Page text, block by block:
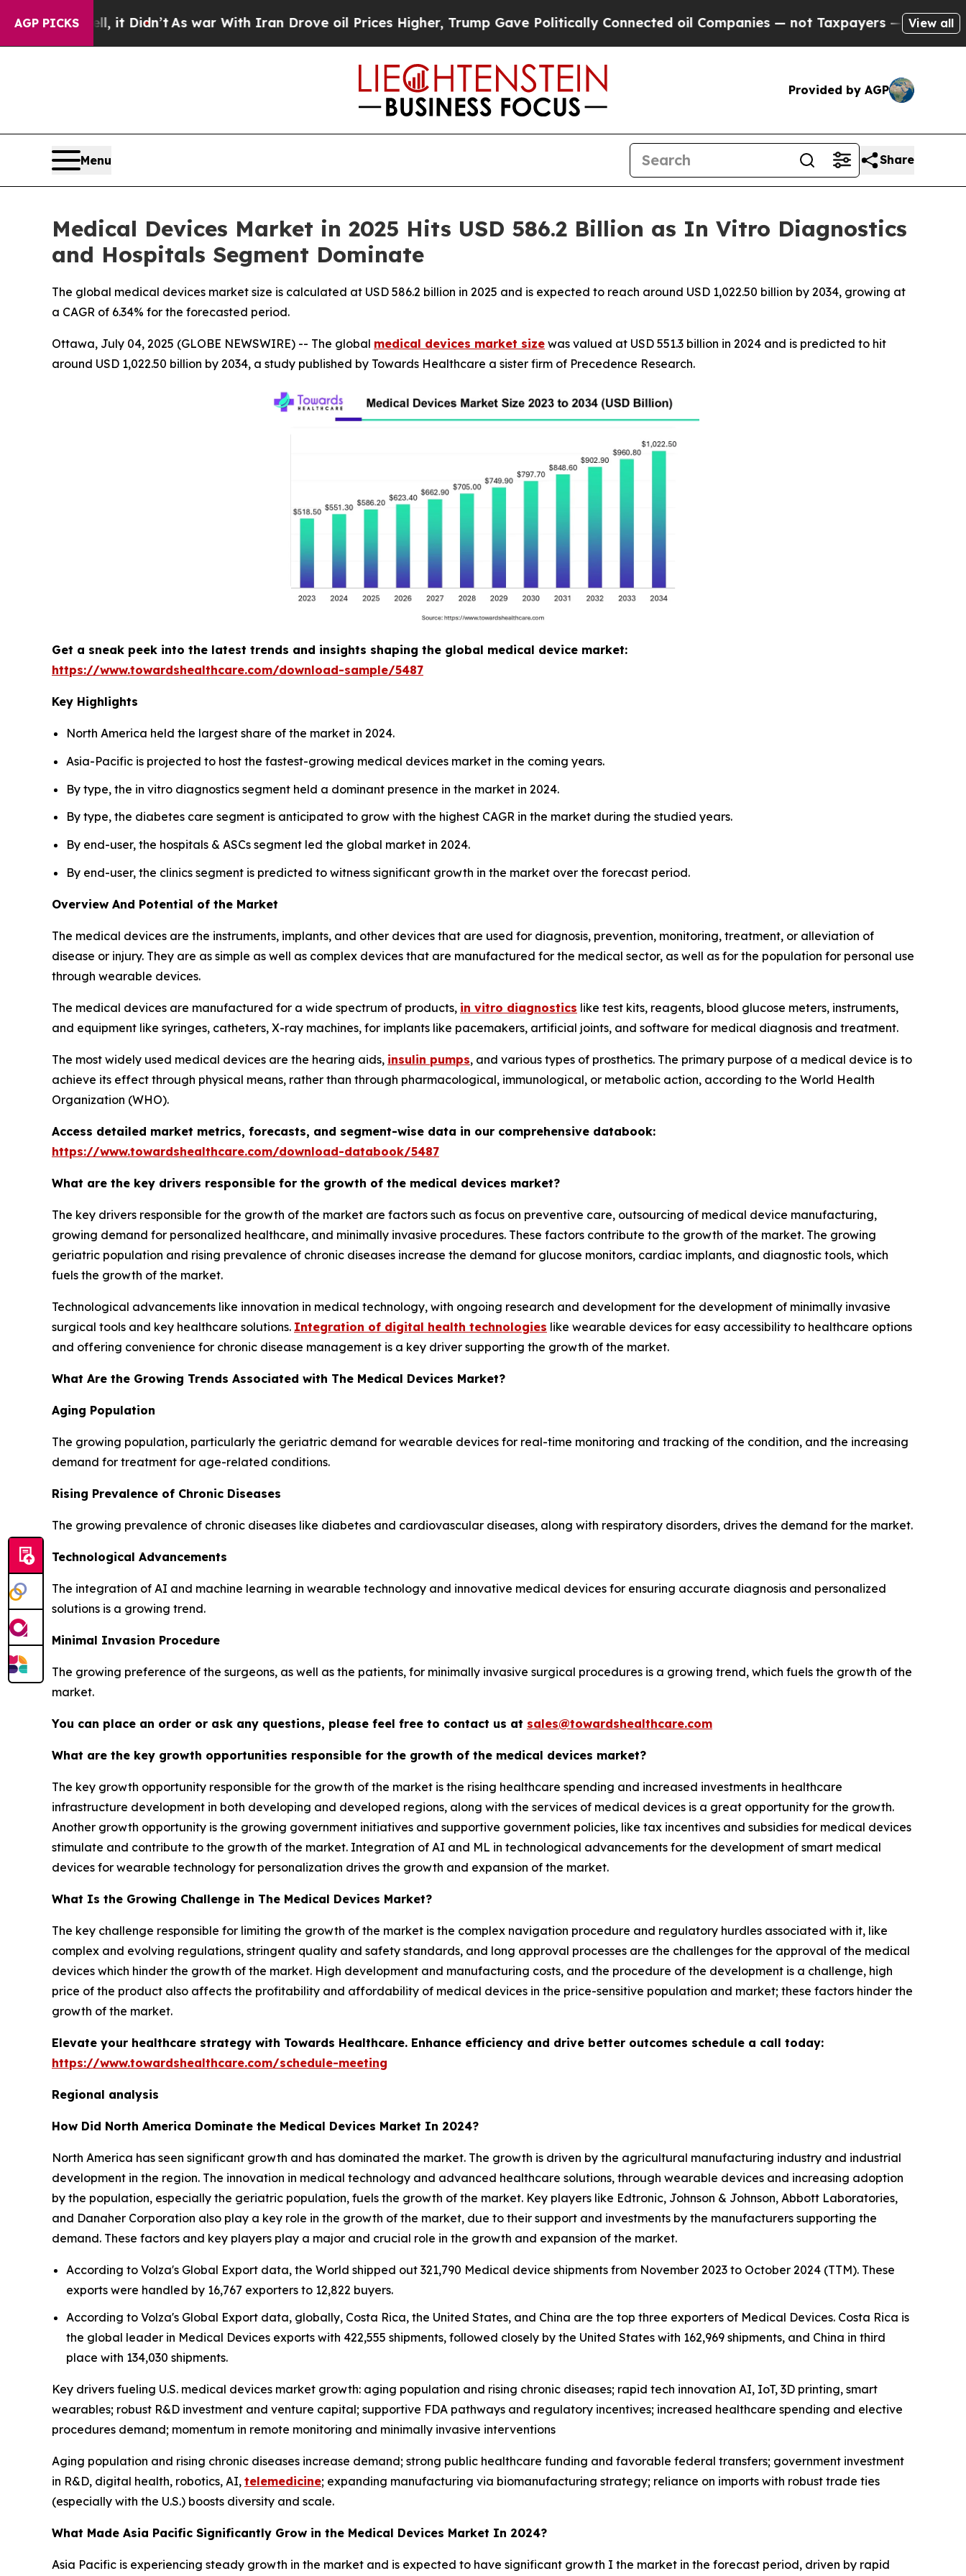
AGP PICKS
it Didn’tAs war With Iran Drove oil Prices Higher, Trump Gave Politically Connected oil Companies — not Taxpayers — the Chance to Cash in
View all
Provided by AGP
Menu Share
Medical Devices Market in 2025 Hits USD 586.2 Billion as In Vitro Diagnostics
and Hospitals Segment Dominate
The global medical devices market size is calculated at USD 586.2 billion in 2025 and is expected to reach around USD 1,022.50 billion by 2034, growing at
a CAGR of 6.34% for the forecasted period.
Ottawa, July 04, 2025 (GLOBE NEWSWIRE) -- The global medical devices market size was valued at USD 551.3 billion in 2024 and is predicted to hit
around USD 1,022.50 billion by 2034, a study published by Towards Healthcare a sister firm of Precedence Research.
Get a sneak peek into the latest trends and insights shaping the global medical device market:
https://www.towardshealthcare.com/download-sample/5487
Key Highlights
North America held the largest share of the market in 2024.
Asia-Pacific is projected to host the fastest-growing medical devices market in the coming years.
By type, the in vitro diagnostics segment held a dominant presence in the market in 2024.
By type, the diabetes care segment is anticipated to grow with the highest CAGR in the market during the studied years.
By end-user, the hospitals & ASCs segment led the global market in 2024.
By end-user, the clinics segment is predicted to witness significant growth in the market over the forecast period.
Overview And Potential of the Market
The medical devices are the instruments, implants, and other devices that are used for diagnosis, prevention, monitoring, treatment, or alleviation of
disease or injury. They are as simple as well as complex devices that are manufactured for the medical sector, as well as for the population for personal use
through wearable devices.
The medical devices are manufactured for a wide spectrum of products, in vitro diagnostics like test kits, reagents, blood glucose meters, instruments,
and equipment like syringes, catheters, X-ray machines, for implants like pacemakers, artificial joints, and software for medical diagnosis and treatment.
The most widely used medical devices are the hearing aids, insulin pumps, and various types of prosthetics. The primary purpose of a medical device is to
achieve its effect through physical means, rather than through pharmacological, immunological, or metabolic action, according to the World Health
Organization (WHO).
Access detailed market metrics, forecasts, and segment-wise data in our comprehensive databook:
https://www.towardshealthcare.com/download-databook/5487
What are the key drivers responsible for the growth of the medical devices market?
The key drivers responsible for the growth of the market are factors such as focus on preventive care, outsourcing of medical device manufacturing,
growing demand for personalized healthcare, and minimally invasive procedures. These factors contribute to the growth of the market. The growing
geriatric population and rising prevalence of chronic diseases increase the demand for glucose monitors, cardiac implants, and diagnostic tools, which
fuels the growth of the market.
Technological advancements like innovation in medical technology, with ongoing research and development for the development of minimally invasive
surgical tools and key healthcare solutions. Integration of digital health technologies like wearable devices for easy accessibility to healthcare options
and offering convenience for chronic disease management is a key driver supporting the growth of the market.
What Are the Growing Trends Associated with The Medical Devices Market?
Aging Population
The growing population, particularly the geriatric demand for wearable devices for real-time monitoring and tracking of the condition, and the increasing
demand for treatment for age-related conditions.
Rising Prevalence of Chronic Diseases
The growing prevalence of chronic diseases like diabetes and cardiovascular diseases, along with respiratory disorders, drives the demand for the market.
Technological Advancements
The integration of AI and machine learning in wearable technology and innovative medical devices for ensuring accurate diagnosis and personalized
solutions is a growing trend.
Minimal Invasion Procedure
The growing preference of the surgeons, as well as the patients, for minimally invasive surgical procedures is a growing trend, which fuels the growth of the
market.
You can place an order or ask any questions, please feel free to contact us at sales@towardshealthcare.com
What are the key growth opportunities responsible for the growth of the medical devices market?
The key growth opportunity responsible for the growth of the market is the rising healthcare spending and increased investments in healthcare
infrastructure development in both developing and developed regions, along with the services of medical devices is a great opportunity for the growth.
Another growth opportunity is the growing government initiatives and supportive government policies, like tax incentives and subsidies for medical devices
stimulate and contribute to the growth of the market. Integration of AI and ML in technological advancements for the development of smart medical
devices for wearable technology for personalization drives the growth and expansion of the market.
What Is the Growing Challenge in The Medical Devices Market?
The key challenge responsible for limiting the growth of the market is the complex navigation procedure and regulatory hurdles associated with it, like
complex and evolving regulations, stringent quality and safety standards, and long approval processes are the challenges for the approval of the medical
devices which hinder the growth of the market. High development and manufacturing costs, and the procedure of the development is a challenge, high
price of the product also affects the profitability and affordability of medical devices in the price-sensitive population and market; these factors hinder the
growth of the market.
Elevate your healthcare strategy with Towards Healthcare. Enhance efficiency and drive better outcomes schedule a call today:
https://www.towardshealthcare.com/schedule-meeting
Regional analysis
How Did North America Dominate the Medical Devices Market In 2024?
North America has seen significant growth and has dominated the market. The growth is driven by the agricultural manufacturing industry and industrial
development in the region. The innovation in medical technology and advanced healthcare solutions, through wearable devices and increasing adoption
by the population, especially the geriatric population, fuels the growth of the market. Key players like Edtronic, Johnson & Johnson, Abbott Laboratories,
and Danaher Corporation also play a key role in the growth of the market, due to their support and investments by the manufacturers supporting the
demand. These factors and key players play a major and crucial role in the growth and expansion of the market.
According to Volza's Global Export data, the World shipped out 321,790 Medical device shipments from November 2023 to October 2024 (TTM). These
exports were handled by 16,767 exporters to 12,822 buyers.
According to Volza's Global Export data, globally, Costa Rica, the United States, and China are the top three exporters of Medical Devices. Costa Rica is
the global leader in Medical Devices exports with 422,555 shipments, followed closely by the United States with 162,969 shipments, and China in third
place with 134,030 shipments.
Key drivers fueling U.S. medical devices market growth: aging population and rising chronic diseases; rapid tech innovation AI, IoT, 3D printing, smart
wearables; robust R&D investment and venture capital; supportive FDA pathways and regulatory incentives; increased healthcare spending and elective
procedures demand; momentum in remote monitoring and minimally invasive interventions
Aging population and rising chronic diseases increase demand; strong public healthcare funding and favorable federal transfers; government investment
in R&D, digital health, robotics, AI, telemedicine; expanding manufacturing via biomanufacturing strategy; reliance on imports with robust trade ties
(especially with the U.S.) boosts diversity and scale.
What Made Asia Pacific Significantly Grow in the Medical Devices Market In 2024?
Asia Pacific is experiencing steady growth in the market and is expected to have significant growth I the market in the forecast period, driven by rapid